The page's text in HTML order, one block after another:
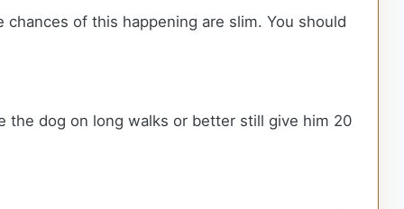
of this happening are slim. You should
the dog on long walks or better still give him 20